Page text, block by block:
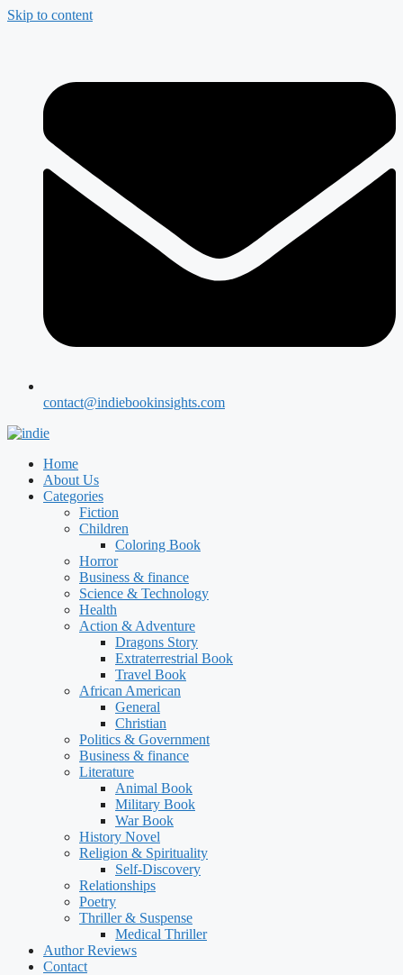
Skip to content
contact@indiebookinsights.com
Home
About Us
Categories
Fiction
Children
Coloring Book
Horror
Business & finance
Science & Technology
Health
Action & Adventure
Dragons Story
Extraterrestrial Book
Travel Book
African American
General
Christian
Politics & Government
Business & finance
Literature
Animal Book
Military Book
War Book
History Novel
Religion & Spirituality
Self-Discovery
Relationships
Poetry
Thriller & Suspense
Medical Thriller
Author Reviews
Contact